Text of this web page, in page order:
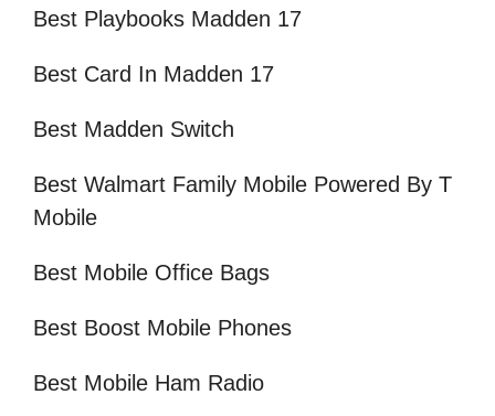
Best Playbooks Madden 17
Best Card In Madden 17
Best Madden Switch
Best Walmart Family Mobile Powered By T
Mobile
Best Mobile Office Bags
Best Boost Mobile Phones
Best Mobile Ham Radio